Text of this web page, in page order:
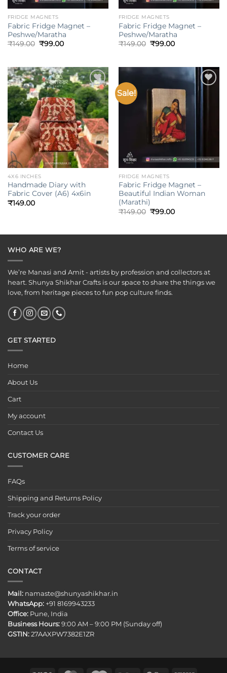
FRIDGE MAGNETS
Fabric Fridge Magnet –
Peshwe/Maratha
₹149.00 Original
₹99.00Current
FRIDGE MAGNETS
Fabric Fridge Magnet –
Peshwe/Maratha
₹149.00 Original
₹99.00Current
Add to
wishlist
4X6 INCHES
Handmade Diary with
Fabric Cover (A6) 4x6in
₹149.00
Sale!
Add to
FRIDGE MAGNETS
Fabric Fridge Magnet –
Beautiful Indian Woman
(Marathi)
₹149.00 Original
₹99.00Current
WHO ARE WE?
We’re Manasi and Amit - artists by profession and collectors at
heart. Shunya Shikhar Crafts is our space to share the things we
love, from heritage pieces to fun pop culture finds.
GET STARTED
Home
About Us
Cart
My account
Contact Us
CUSTOMER CARE
FAQs
Shipping and Returns Policy
Track your order
Privacy Policy
Terms of service
CONTACT
Mail: namaste@shunyashikhar.in
WhatsApp: +91 8169943233
Office: Pune, India
Business Hours: 9:00 AM – 9:00 PM (Sunday off)
GSTIN: 27AAXPW7382E1ZR